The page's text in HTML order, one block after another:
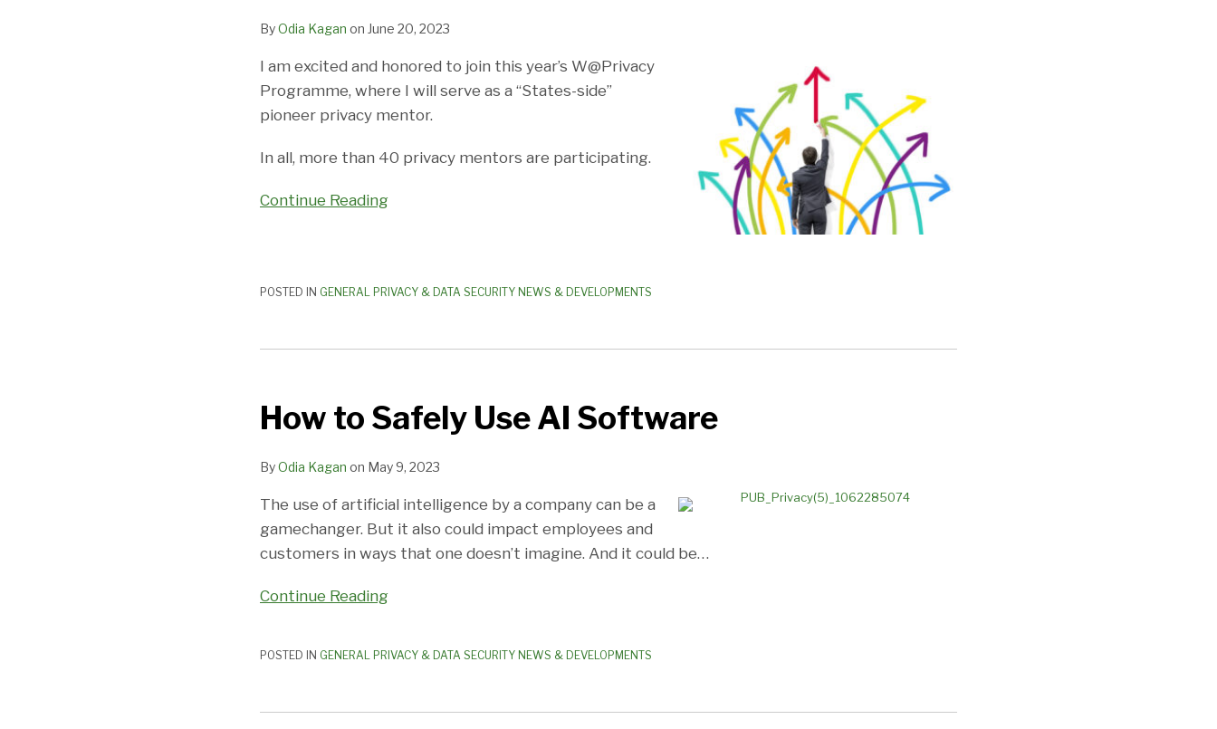
ByOdia Kagan on June 20, 2023
I am excited and honored to join this year’s W@Privacy
Programme, where I will serve as a “States-side”
pioneer privacy mentor.
In all, more than 40 privacy mentors are participating.
Continue Reading
POSTED IN GENERAL PRIVACY & DATA SECURITY NEWS & DEVELOPMENTS
How to Safely Use AI Software
ByOdia Kagan on May 9, 2023
The use of artificial intelligence by a company can be a
gamechanger. But it also could impact employees and
customers in ways that one doesn’t imagine. And it could be…
Continue Reading
Safely
Use
AI
POSTED IN GENERAL PRIVACY & DATA SECURITY NEWS & DEVELOPMENTS